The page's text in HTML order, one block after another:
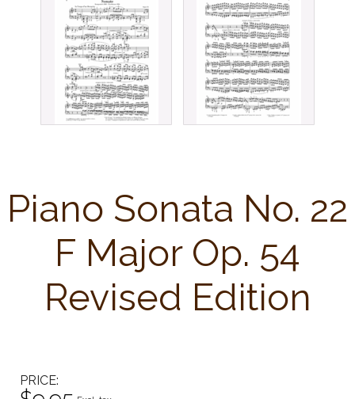
Piano Sonata No. 22
F Major Op. 54
Revised Edition
PRICE